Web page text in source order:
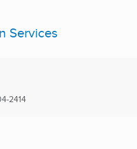
Services
2414